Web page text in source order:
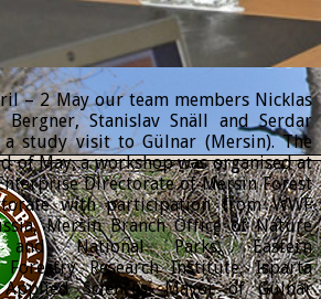
– 2 May our team members Nicklas
Bergner, Stanislav Snäll and Serdar
a study visit to Gülnar (Mersin). The
of May, a workshop was organised at
Directorate of Mersin Forest
with participation from WWF
Mersin Branch Office of Nature
and National Parks, Eastern
Forestry Research Institute, Isparta
Sciences, Mayor of Gülnar